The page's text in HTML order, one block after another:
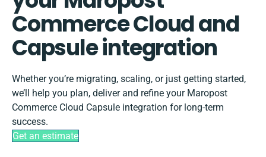
Commerce Cloud and
Capsule integration
Whether you’re migrating, scaling, or just getting started,
we’ll help you plan, deliver and refine your Maropost
Commerce Cloud Capsule integration for long-term
success.
Get an estimate